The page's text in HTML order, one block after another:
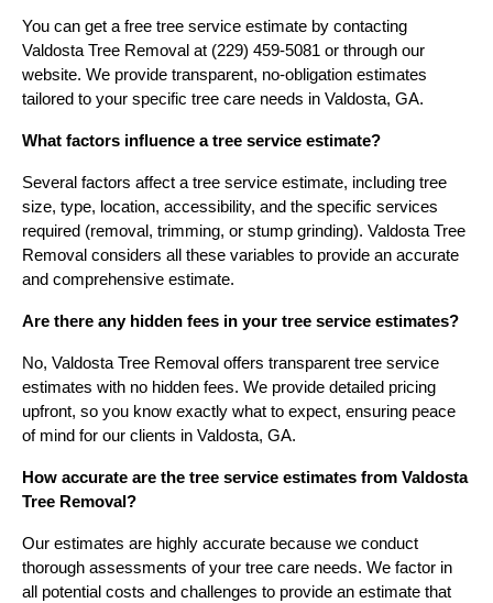
You can get a free tree service estimate by contacting
Valdosta Tree Removal at (229) 459-5081 or through our
website. We provide transparent, no-obligation estimates
tailored to your specific tree care needs in Valdosta, GA.
What factors influence a tree service estimate?
Several factors affect a tree service estimate, including tree
size, type, location, accessibility, and the specific services
required (removal, trimming, or stump grinding). Valdosta Tree
Removal considers all these variables to provide an accurate
and comprehensive estimate.
Are there any hidden fees in your tree service estimates?
No, Valdosta Tree Removal offers transparent tree service
estimates with no hidden fees. We provide detailed pricing
upfront, so you know exactly what to expect, ensuring peace
of mind for our clients in Valdosta, GA.
How accurate are the tree service estimates from Valdosta
Tree Removal?
Our estimates are highly accurate because we conduct
thorough assessments of your tree care needs. We factor in
all potential costs and challenges to provide an estimate that